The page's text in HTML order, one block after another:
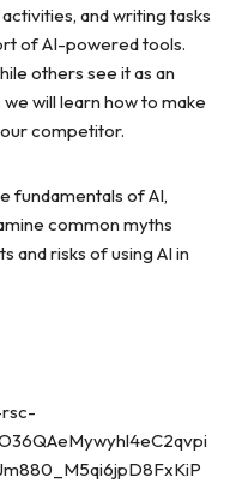
and writing tasks
of AI-powered tools.
others see it as an
will learn how to make
competitor.
fundamentals of AI,
common myths
and risks of using AI in